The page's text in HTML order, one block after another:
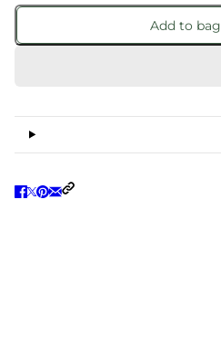
Add to bag